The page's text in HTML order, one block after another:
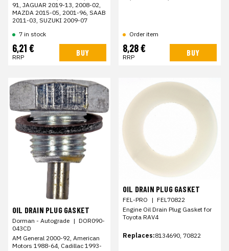
91, JAGUAR 2019-13, 2008-02,
MAZDA 2015-05, 2001-96, SAAB
2011-03, SUZUKI 2009-07
7 in stock
6,21 €
RRP BUY
Order item
8,28 €
RRP BUY
OIL DRAIN PLUG GASKET
Dorman - Autograde | DOR090-
043CD
AM General 2000-92, American
Motors 1988-64, Cadillac 1993-
OIL DRAIN PLUG GASKET
FEL-PRO | FEL70822
Engine Oil Drain Plug Gasket for
Toyota RAV4
Replaces:8134690, 70822